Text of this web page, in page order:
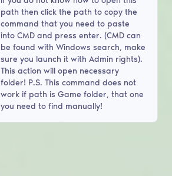
path then click the path to copy the
command that you need to paste
into CMD and press enter. (CMD can
be found with Windows search, make
sure you launch it with Admin rights).
This action will open necessary
folder! P.S. This command does not
work if path is Game folder, that one
you need to find manually!